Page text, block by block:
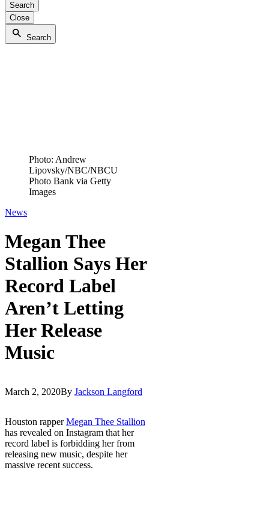
Search
Close
Search
Photo: Andrew
Lipovsky/NBC/NBCU
Photo Bank via Getty
Images
News
Megan Thee
Stallion Says Her
Record Label
Aren’t Letting
Her Release
Music
March 2, 2020By Jackson Langford
Houston rapperMegan Thee Stallion
has revealed on Instagram that her
record label is forbidding her from
releasing new music, despite her
massive recent success.